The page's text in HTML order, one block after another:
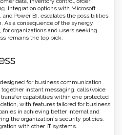
Integration options with Microsoft
and Power BI, escalates the possibilities
As a consequence of the synergy
organizations and users seeking
remains the top pick.
for business communication
instant messaging, calls (voice
capabilities within one protected
with features tailored for business
in achieving better internal and
the organization's security policies,
with other IT systems.